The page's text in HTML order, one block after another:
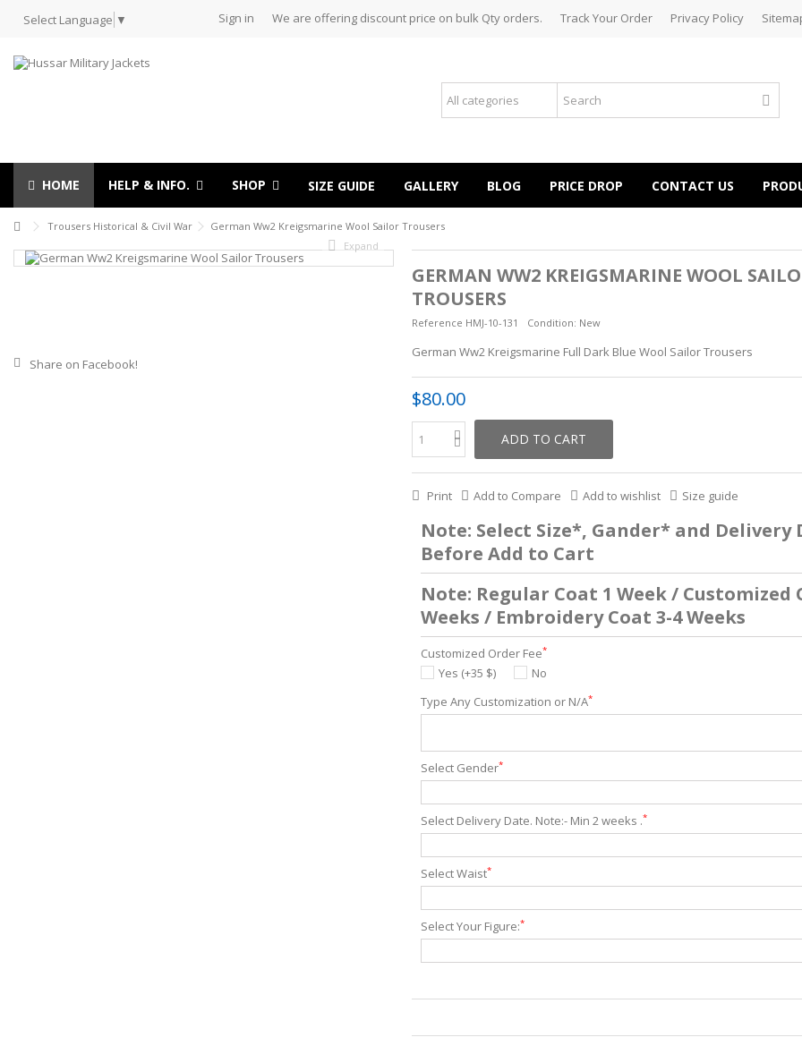
Select Language ▼ Sign in We are offering discount price on bulk Qty orders. Track Your Order Privacy Policy
HOME HELP & INFO. SHOP SIZE GUIDE GALLERY BLOG PRICE DROP CONTACT US
Trousers Historical & Civil War
German Ww2 Kreigsmarine Wool Sailor Trousers
Expand
Share on Facebook!
GERMAN WW2 KREIGSMARINE WOOL
TROUSERS
Reference HMJ-10-131 Condition: New
German Ww2 Kreigsmarine Full Dark Blue Wool Sailor Trousers
$80.00
ADD TO CART
Print Add to Compare Add to wishlist Size guide
Note: Select Size*, Gander* and Delivery
Before Add to Cart
Note: Regular Coat 1 Week / Customized
Weeks / Embroidery Coat 3-4 Weeks
Customized Order Fee*
Yes (+35 $)
No
Type Any Customization or N/A*
Select Gender*
Select Delivery Date. Note:- Min 2 weeks .*
Select Waist*
Select Your Figure:*